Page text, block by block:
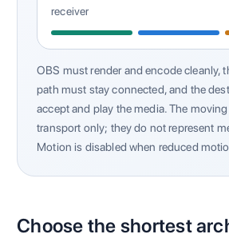
receiver
OBS must render and encode cleanly,
path must stay connected, and the
accept and play the media. The
transport only; they do not represent
Motion is disabled when reduced
Choose the shortest